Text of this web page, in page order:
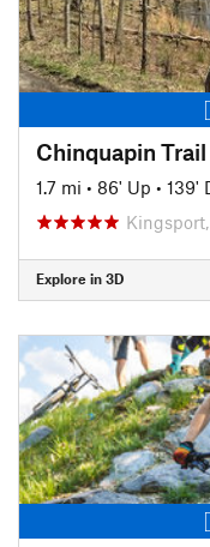
Chinquapin Trail
1.7 mi • 86' Up • 139'
Explore in 3D